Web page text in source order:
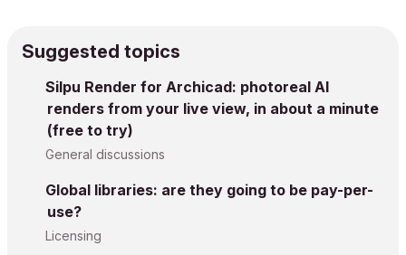
Suggested topics
Silpu Render for Archicad: photoreal AI
renders from your live view, in about a minute
(free to try)
General discussions
Global libraries: are they going to be pay-per-
use?
Licensing